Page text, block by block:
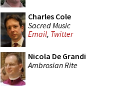
Charles Cole
Sacred Music
Email, Twitter
Nicola De Grandi
Ambrosian Rite